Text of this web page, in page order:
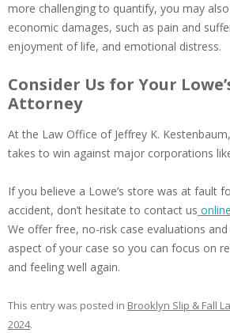
more challenging to quantify, you may
economic damages, such as pain and
enjoyment of life, and emotional distress.
Consider Us for Your
Attorney
At the Law Office of Jeffrey K.
takes to win against major corporations
If you believe a Lowe’s store was at fault
accident, don’t hesitate to contact us online
We offer free, no-risk case evaluations
aspect of your case so you can focus on
and feeling well again.
This entry was posted in Brooklyn Slip & Fall
2024.